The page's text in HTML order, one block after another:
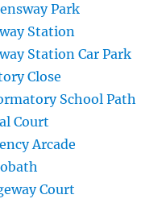
Park
Station
Station Car Park
Close
School Path
Court
Arcade
Court